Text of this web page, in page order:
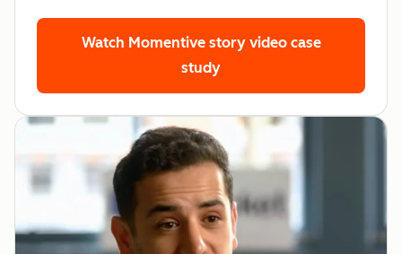
Watch Momentive story video case
study